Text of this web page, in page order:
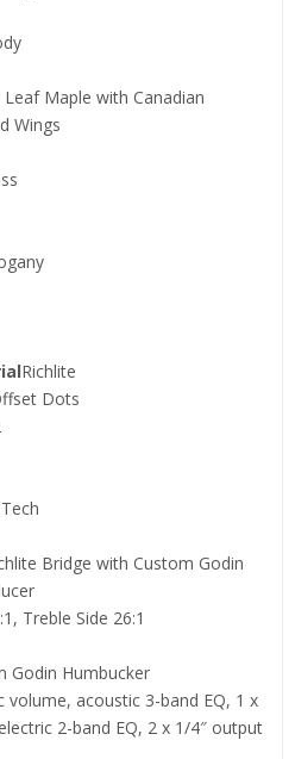
Leaf Maple with Canadian
Wings
Richlite
Dots
Bridge with Custom Godin
Treble Side 26:1
Godin Humbucker
volume, acoustic 3-band EQ, 1 x
2-band EQ, 2 x 1/4″ output